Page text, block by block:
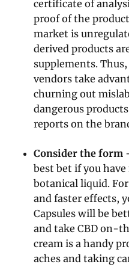
certificate of
proof of the
market is
derived products
supplements.
vendors take
churning out
dangerous
reports on the
Consider the form
best bet if you
botanical liquid.
and faster effects,
Capsules will be
and take CBD on-
cream is a handy
aches and taking